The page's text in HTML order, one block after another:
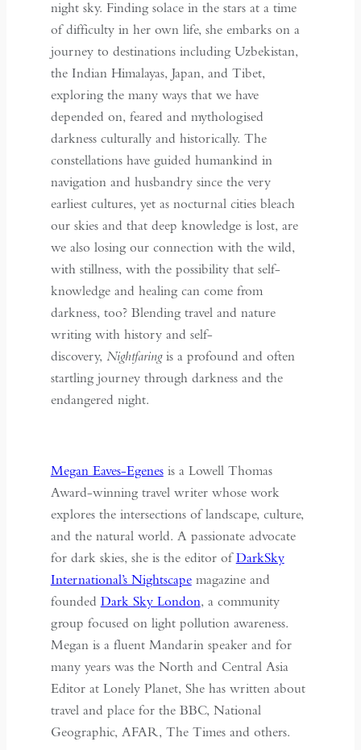
night sky. Finding solace in the stars at a time
of difficulty in her own life, she embarks on a
journey to destinations including Uzbekistan,
the Indian Himalayas, Japan, and Tibet,
exploring the many ways that we have
depended on, feared and mythologised
darkness culturally and historically. The
constellations have guided humankind in
navigation and husbandry since the very
earliest cultures, yet as nocturnal cities bleach
our skies and that deep knowledge is lost, are
we also losing our connection with the wild,
with stillness, with the possibility that self-
knowledge and healing can come from
darkness, too? Blending travel and nature
writing with history and self-
discovery, Nightfaring is a profound and often
startling journey through darkness and the
endangered night.
Megan Eaves-Egenesis a Lowell Thomas
Award-winning travel writer whose work
explores the intersections of landscape, culture,
and the natural world. A passionate advocate
for dark skies, she is the editor ofDarkSky
International’s Nightscapemagazine and
founded Dark Sky London, a community
group focused on light pollution awareness.
Megan is a fluent Mandarin speaker and for
many years was the North and Central Asia
Editor at Lonely Planet, She has written about
travel and place for the BBC, National
Geographic, AFAR, The Times and others.